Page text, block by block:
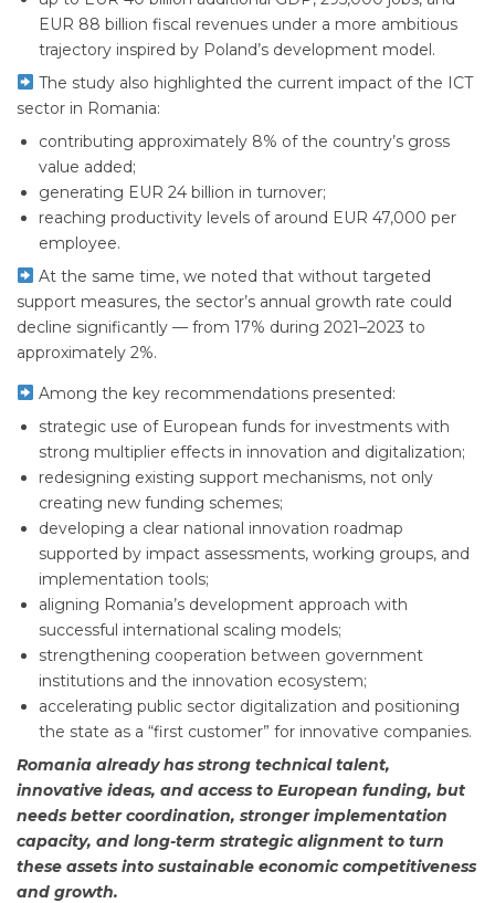
EUR 88 billion fiscal revenues under a more ambitious
trajectory inspired by Poland’s development model.
The study also highlighted the current impact of the ICT
sector in Romania:
contributing approximately 8% of the country’s gross
value added;
generating EUR 24 billion in turnover;
reaching productivity levels of around EUR 47,000 per
employee.
At the same time, we noted that without targeted
support measures, the sector’s annual growth rate could
decline significantly — from 17% during 2021–2023 to
approximately 2%.
Among the key recommendations presented:
strategic use of European funds for investments with
strong multiplier effects in innovation and digitalization;
redesigning existing support mechanisms, not only
creating new funding schemes;
developing a clear national innovation roadmap
supported by impact assessments, working groups, and
implementation tools;
aligning Romania’s development approach with
successful international scaling models;
strengthening cooperation between government
institutions and the innovation ecosystem;
accelerating public sector digitalization and positioning
the state as a “first customer” for innovative companies.
Romania already has strong technical talent,
innovative ideas, and access to European funding, but
needs better coordination, stronger implementation
capacity, and long-term strategic alignment to turn
these assets into sustainable economic competitiveness
and growth.